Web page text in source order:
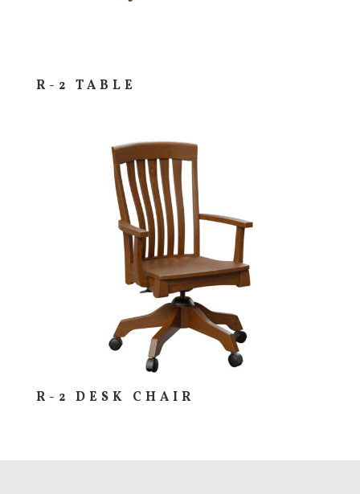
R-2 TABLE
R-2 DESK CHAIR